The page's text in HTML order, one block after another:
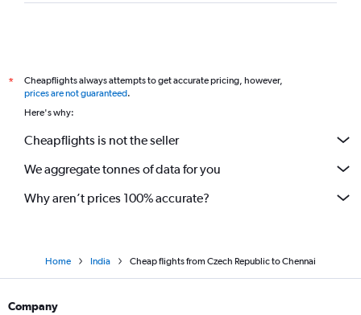
Lisbon to Chennai flights
Stansted to Madurai flights
Leonardo da Vinci/Fiumicino to Chennai flights
*
Cheapflights always attempts to get accurate pricing, however,
prices are not guaranteed.
Here's why:
Cheapflights is not the seller
We aggregate tonnes of data for you
Why aren’t prices 100% accurate?
Home India Cheap flights from Czech Republic to Chennai
Company